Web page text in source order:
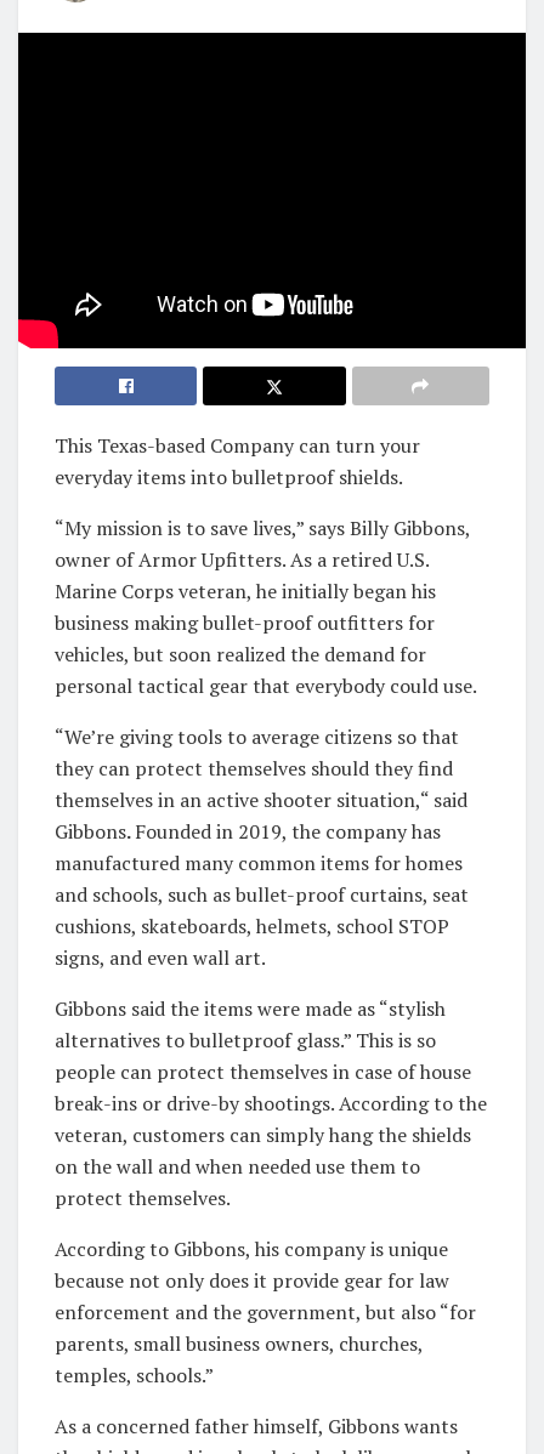
This Texas-based Company can turn your
everyday items into bulletproof shields.
“My mission is to save lives,” says Billy Gibbons,
owner of Armor Upfitters. As a retired U.S.
Marine Corps veteran, he initially began his
business making bullet-proof outfitters for
vehicles, but soon realized the demand for
personal tactical gear that everybody could use.
“We’re giving tools to average citizens so that
they can protect themselves should they find
themselves in an active shooter situation,“ said
Gibbons.Founded in 2019, the company has
manufactured many common items for homes
and schools, such as bullet-proof curtains, seat
cushions, skateboards, helmets, school STOP
signs, and even wall art.
Gibbons said the items were made as “stylish
alternatives to bulletproof glass.” This is so
people can protect themselves in case of house
break-ins or drive-by shootings. According to the
veteran, customers can simply hang the shields
on the wall and when needed use them to
protect themselves.
According to Gibbons, his company is unique
because not only does it provide gear for law
enforcement and the government, but also “for
parents, small business owners, churches,
temples, schools.”
As a concerned father himself, Gibbons wants